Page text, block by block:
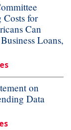
for
Can
Loans,
on
Data